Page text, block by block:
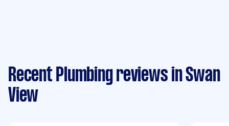
Recent Plumbing reviews in Swan
View